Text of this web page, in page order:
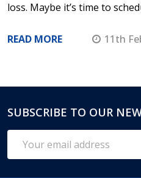
loss. Maybe it’s time to
READ MORE 11th
Footer
Start
SUBSCRIBE TO OUR
Address